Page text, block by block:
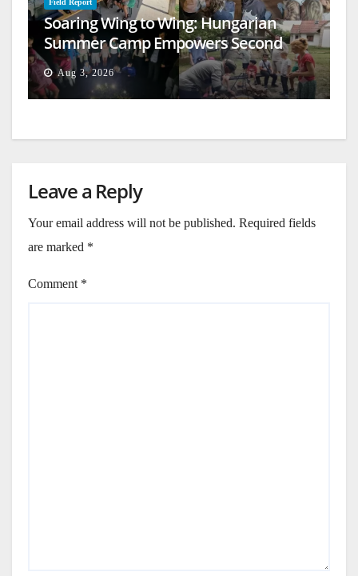
Field Report
Soaring Wing to Wing: Hungarian
Summer Camp Empowers Second
Generation
Aug 3, 2026
Leave a Reply
Your email address will not be published. Required fields
are marked *
Comment *